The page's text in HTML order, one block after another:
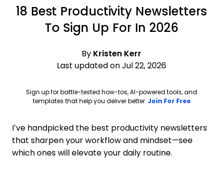
18 Best Productivity Newsletters
To Sign Up For In 2026
By Kristen Kerr
Last updated on Jul 22, 2026
Sign up for battle-tested how-tos, AI-powered tools, and
templates that help you deliver better. Join For FreeOpens
I’ve handpicked the best productivity newsletters
that sharpen your workflow and mindset—see
which ones will elevate your daily routine.